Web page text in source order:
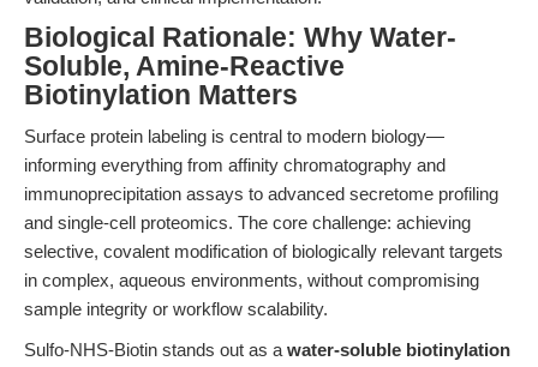
Biological Rationale: Why Water-
Soluble, Amine-Reactive
Biotinylation Matters
Surface protein labeling is central to modern biology—
informing everything from affinity chromatography and
immunoprecipitation assays to advanced secretome profiling
and single-cell proteomics. The core challenge: achieving
selective, covalent modification of biologically relevant targets
in complex, aqueous environments, without compromising
sample integrity or workflow scalability.
Sulfo-NHS-Biotin stands out as a water-soluble biotinylation